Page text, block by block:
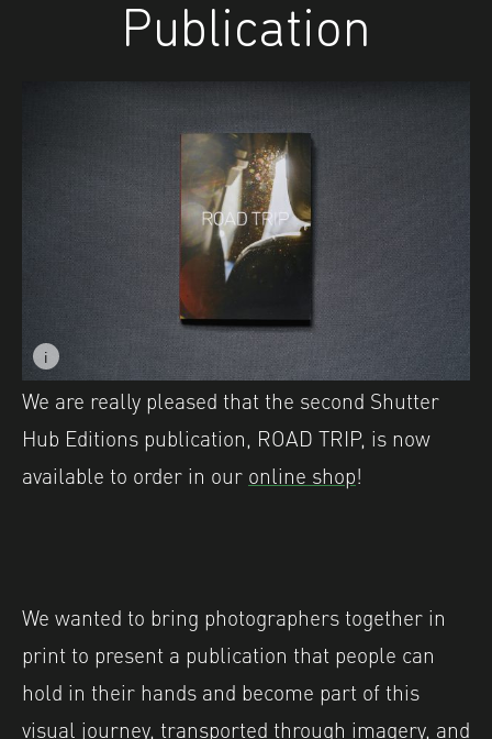
Publication
Image description: ROAD TRIP by Shutter Hub
i
We are really pleased that the second Shutter
Hub Editions publication, ROAD TRIP, is now
available to order in our online shop!
We wanted to bring photographers together in
print to present a publication that people can
hold in their hands and become part of this
visual journey, transported through imagery, and